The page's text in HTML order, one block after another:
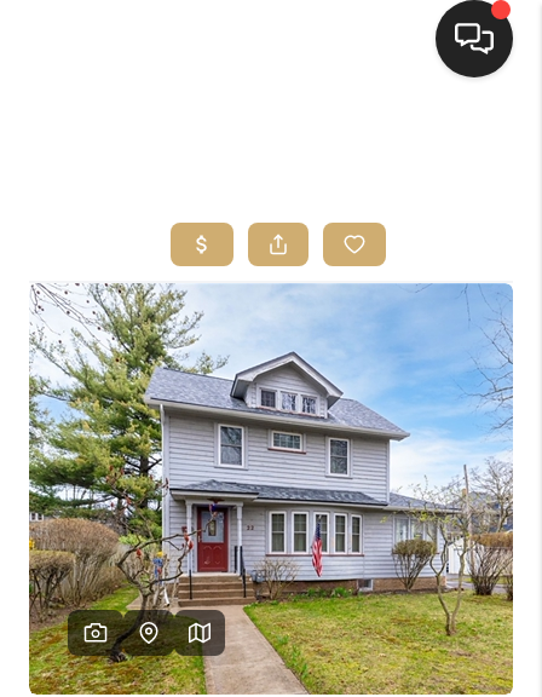
TOP AREAS
BUYING
SELLING
FINANCING
HOME VALUE
WHO WE ARE
REVIEWS
CONNECT